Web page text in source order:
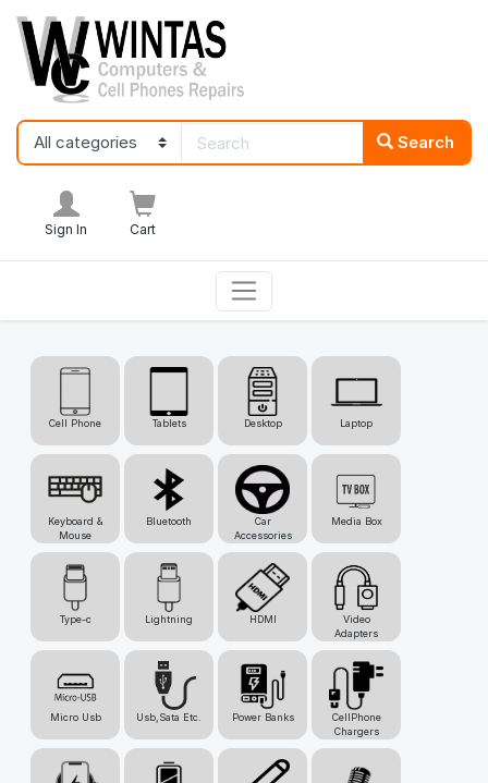
Search
Sign In Cart
Cell Phone Tablets Desktop Laptop
Keyboard &
Mouse
Bluetooth
Car
Accessories
Media Box
Type-c Lightning HDMI
Video
Adapters
Micro Usb Usb,Sata Etc. Power Banks
CellPhone
Chargers